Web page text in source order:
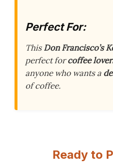
Perfect For:
ThisDon Francisco’s
perfect forcoffee
anyone who wants a
of coffee.
Ready to